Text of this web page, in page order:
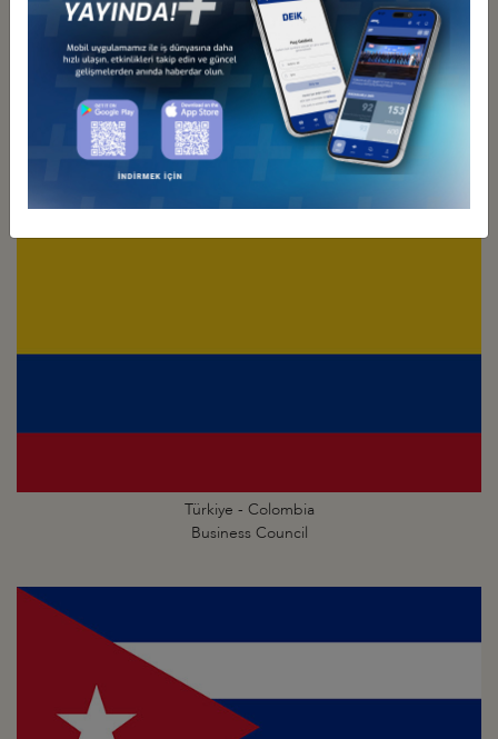
Türkiye - Chile
Business Council
Türkiye - Colombia
Business Council